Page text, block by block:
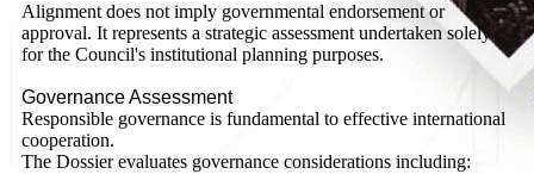
Alignment does not imply governmental endorsement or
approval. It represents a strategic assessment undertaken solely
for the Council's institutional planning purposes.
Governance Assessment
Responsible governance is fundamental to effective international
cooperation.
The Dossier evaluates governance considerations including: